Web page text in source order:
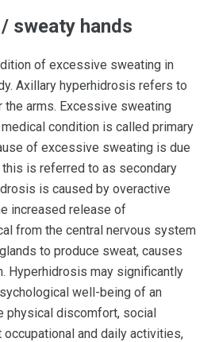
sweaty hands
of excessive sweating in
Axillary hyperhidrosis refers to
the arms. Excessive sweating
condition is called primary
of excessive sweating is due
is referred to as secondary
is caused by overactive
increased release of
from the central nervous system
to produce sweat, causes
Hyperhidrosis may significantly
well-being of an
physical discomfort, social
and daily activities,